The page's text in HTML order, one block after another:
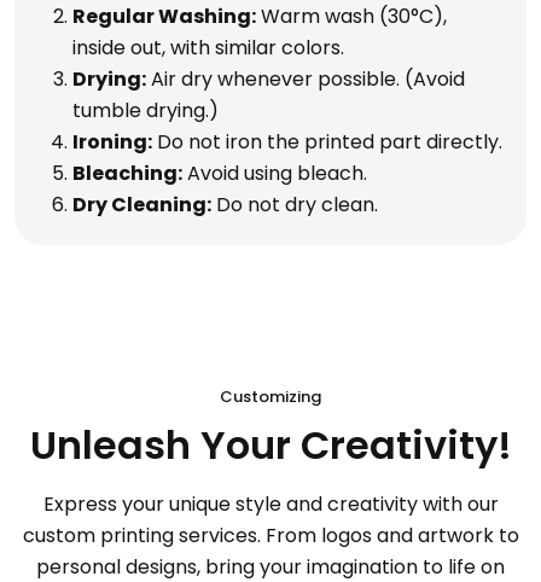
Regular Washing:Warm wash (30°C),
inside out, with similar colors.
Drying:Air dry whenever possible. (Avoid
tumble drying.)
Ironing: Do not iron the printed part directly.
Bleaching:Avoid using bleach.
Dry Cleaning: Do not dry clean.
Customizing
Unleash Your Creativity!
Express your unique style and creativity with our
custom printing services. From logos and artwork to
personal designs, bring your imagination to life on